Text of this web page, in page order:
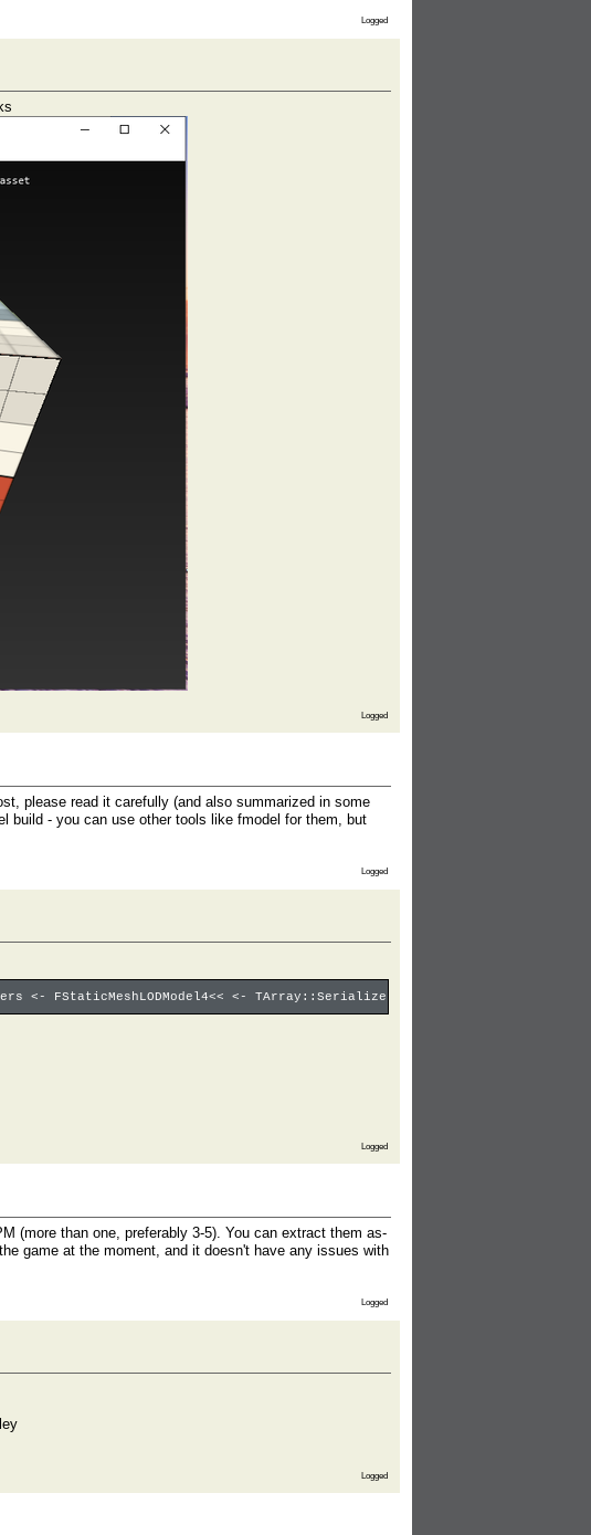
Logged
Logged
please read it carefully (and also summarized in some
build - you can use other tools like fmodel for them, but
Logged
FStaticMeshLODModel4<< <- TArray::Serialize: 1/4 <-
Logged
(more than one, preferably 3-5). You can extract them as-
game at the moment, and it doesn't have any issues with
Logged
Logged